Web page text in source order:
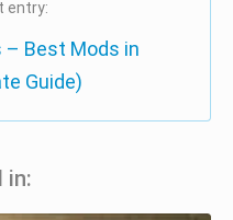
entry:
– Best Mods in
Guide)
in: